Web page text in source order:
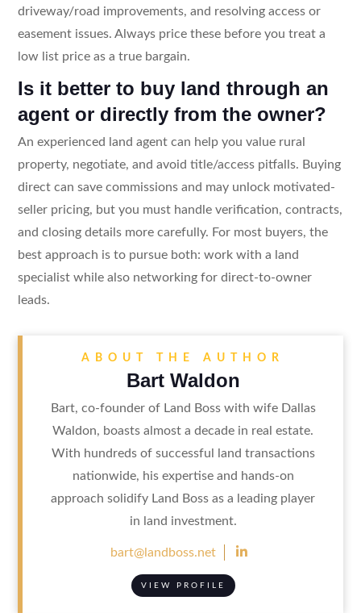
driveway/road improvements, and resolving access or
easement issues. Always price these before you treat a
low list price as a true bargain.
Is it better to buy land through an
agent or directly from the owner?
An experienced land agent can help you value rural
property, negotiate, and avoid title/access pitfalls. Buying
direct can save commissions and may unlock motivated-
seller pricing, but you must handle verification, contracts,
and closing details more carefully. For most buyers, the
best approach is to pursue both: work with a land
specialist while also networking for direct-to-owner
leads.
ABOUT THE AUTHOR
Bart Waldon
Bart, co-founder of Land Boss with wife Dallas
Waldon, boasts almost a decade in real estate.
With hundreds of successful land transactions
nationwide, his expertise and hands-on
approach solidify Land Boss as a leading player
in land investment.
bart@landboss.net 
VIEW PROFILE